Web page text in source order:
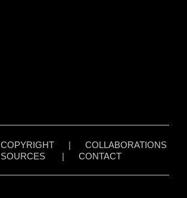
COPYRIGHT| COLLABORATIONS
SOURCES| CONTACT